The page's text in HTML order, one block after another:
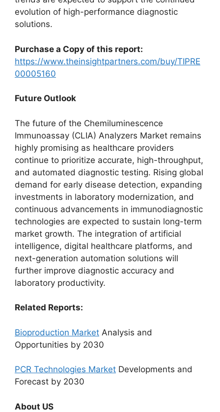
evolution of high-performance diagnostic
solutions.
Purchase a Copy of this report:
https://www.theinsightpartners.com/buy/TIPRE
00005160
Future Outlook
The future of the Chemiluminescence
Immunoassay (CLIA) Analyzers Market remains
highly promising as healthcare providers
continue to prioritize accurate, high-throughput,
and automated diagnostic testing. Rising global
demand for early disease detection, expanding
investments in laboratory modernization, and
continuous advancements in immunodiagnostic
technologies are expected to sustain long-term
market growth. The integration of artificial
intelligence, digital healthcare platforms, and
next-generation automation solutions will
further improve diagnostic accuracy and
laboratory productivity.
Related Reports:
Bioproduction Market Analysis and
Opportunities by 2030
PCR Technologies Market Developments and
Forecast by 2030
About US